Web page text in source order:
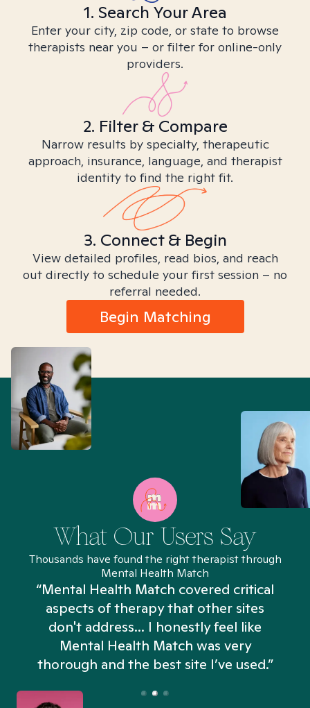
1. Search Your Area
Enter your city, zip code, or state to browse
therapists near you – or filter for online-only
providers.
2. Filter & Compare
Narrow results by specialty, therapeutic
approach, insurance, language, and therapist
identity to find the right fit.
3. Connect & Begin
View detailed profiles, read bios, and reach
out directly to schedule your first session – no
referral needed.
Begin Matching
What Our Users Say
Thousands have found the right therapist through
Mental Health Match
“Mental Health Match covered critical
aspects of therapy that other sites
don't address... I honestly feel like
Mental Health Match was very
thorough and the best site I’ve used.”